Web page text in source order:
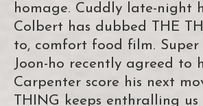
homage. Cuddly late-night
Colbert has dubbed THE
to, comfort food film. Super
Joon-ho recently agreed to
Carpenter score his next
THING keeps enthralling us